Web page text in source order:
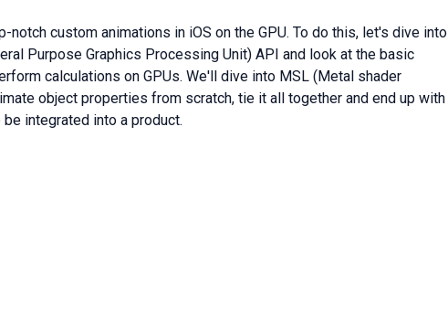
notch custom animations in iOS on the GPU. To do this, let's dive into
Purpose Graphics Processing Unit) API and look at the basic
calculations on GPUs. We'll dive into MSL (Metal shader
object properties from scratch, tie it all together and end up with
integrated into a product.